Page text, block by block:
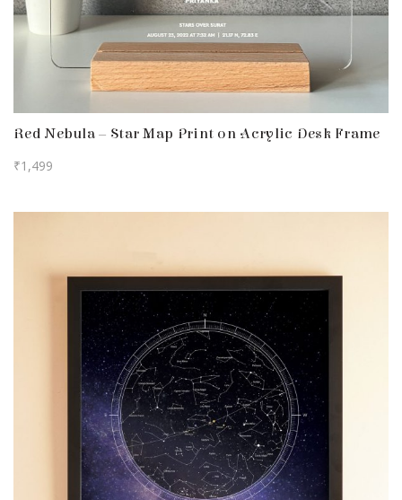
Red Nebula – Star Map Print on Acrylic Desk Frame
₹1,499